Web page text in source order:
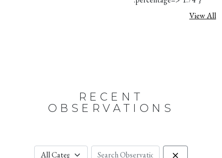
View All
RECENT
OBSERVATIONS